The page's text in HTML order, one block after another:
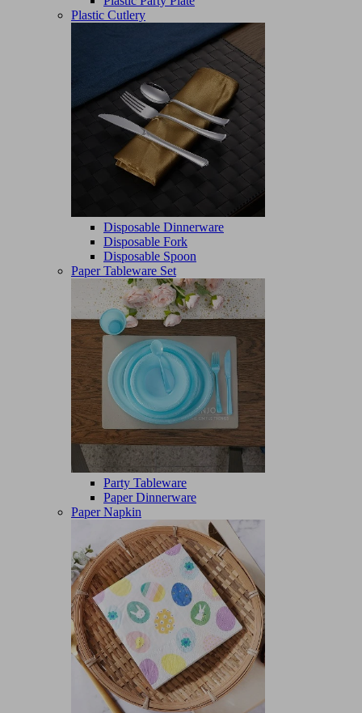
Plastic Cutlery
Disposable Dinnerware
Disposable Fork
Disposable Spoon
Paper Tableware Set
Party Tableware
Paper Dinnerware
Paper Napkin